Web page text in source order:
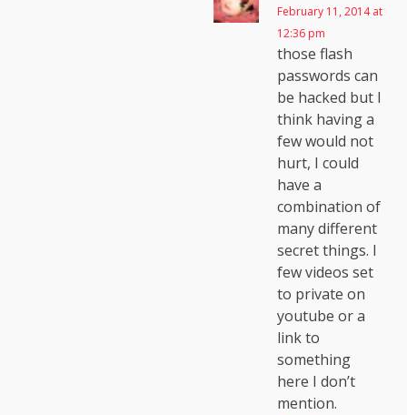
February 11, 2014 at
12:36 pm
those flash
passwords can
be hacked but I
think having a
few would not
hurt, I could
have a
combination of
many different
secret things. I
few videos set
to private on
youtube or a
link to
something
here I don’t
mention.